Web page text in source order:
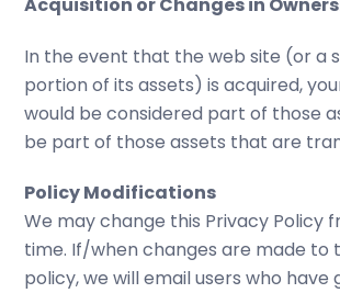
In the event that the web site (or a
portion of its assets) is acquired,
would be considered part of those
be part of those assets that are
Policy Modifications
We may change this Privacy Policy
time. If/when changes are made to
policy, we will email users who have